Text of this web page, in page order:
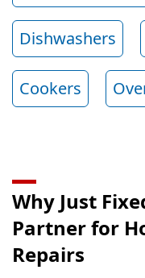
Dishwashers
Cookers
Why Just
Partner for
Repairs